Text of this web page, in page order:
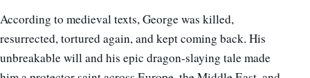
According to medieval texts, George was killed,
resurrected, tortured again, and kept coming back. His
unbreakable will and his epic dragon-slaying tale made